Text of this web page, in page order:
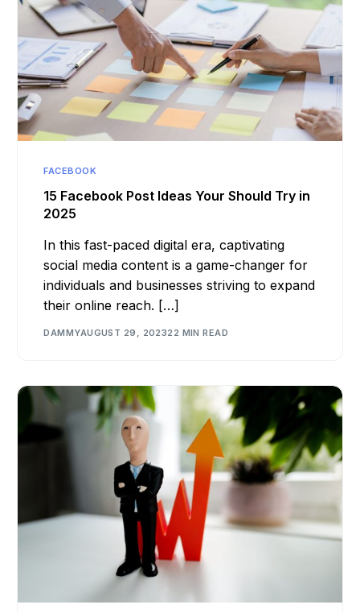
FACEBOOK
15 Facebook Post Ideas Your Should Try in
2025
In this fast-paced digital era, captivating
social media content is a game-changer for
individuals and businesses striving to expand
their online reach. […]
DAMMYAUGUST 29, 202322 MIN READ